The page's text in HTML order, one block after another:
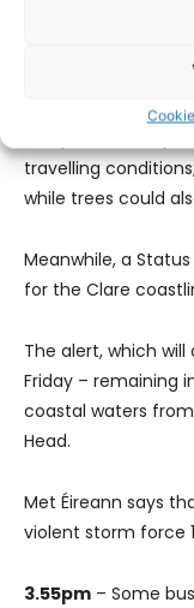
remain in place
travelling
while trees could
Meanwhile, a
for the Clare
The alert, which
Friday – remaining
coastal waters from
Head.
Met Éireann says
violent storm force
3.55pm – Some